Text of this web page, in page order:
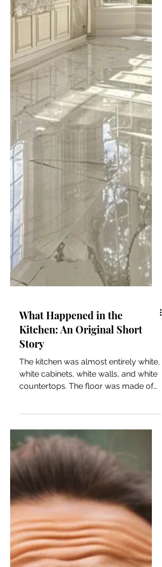
What Happened in the
Kitchen: An Original Short
Story
The kitchen was almost entirely white,
white cabinets, white walls, and white
countertops. The floor was made of
white ceramic tiles,...